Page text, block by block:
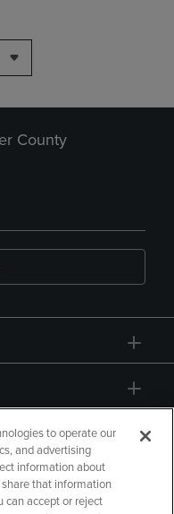
County
to operate our
and advertising
information about
that information
can accept or reject